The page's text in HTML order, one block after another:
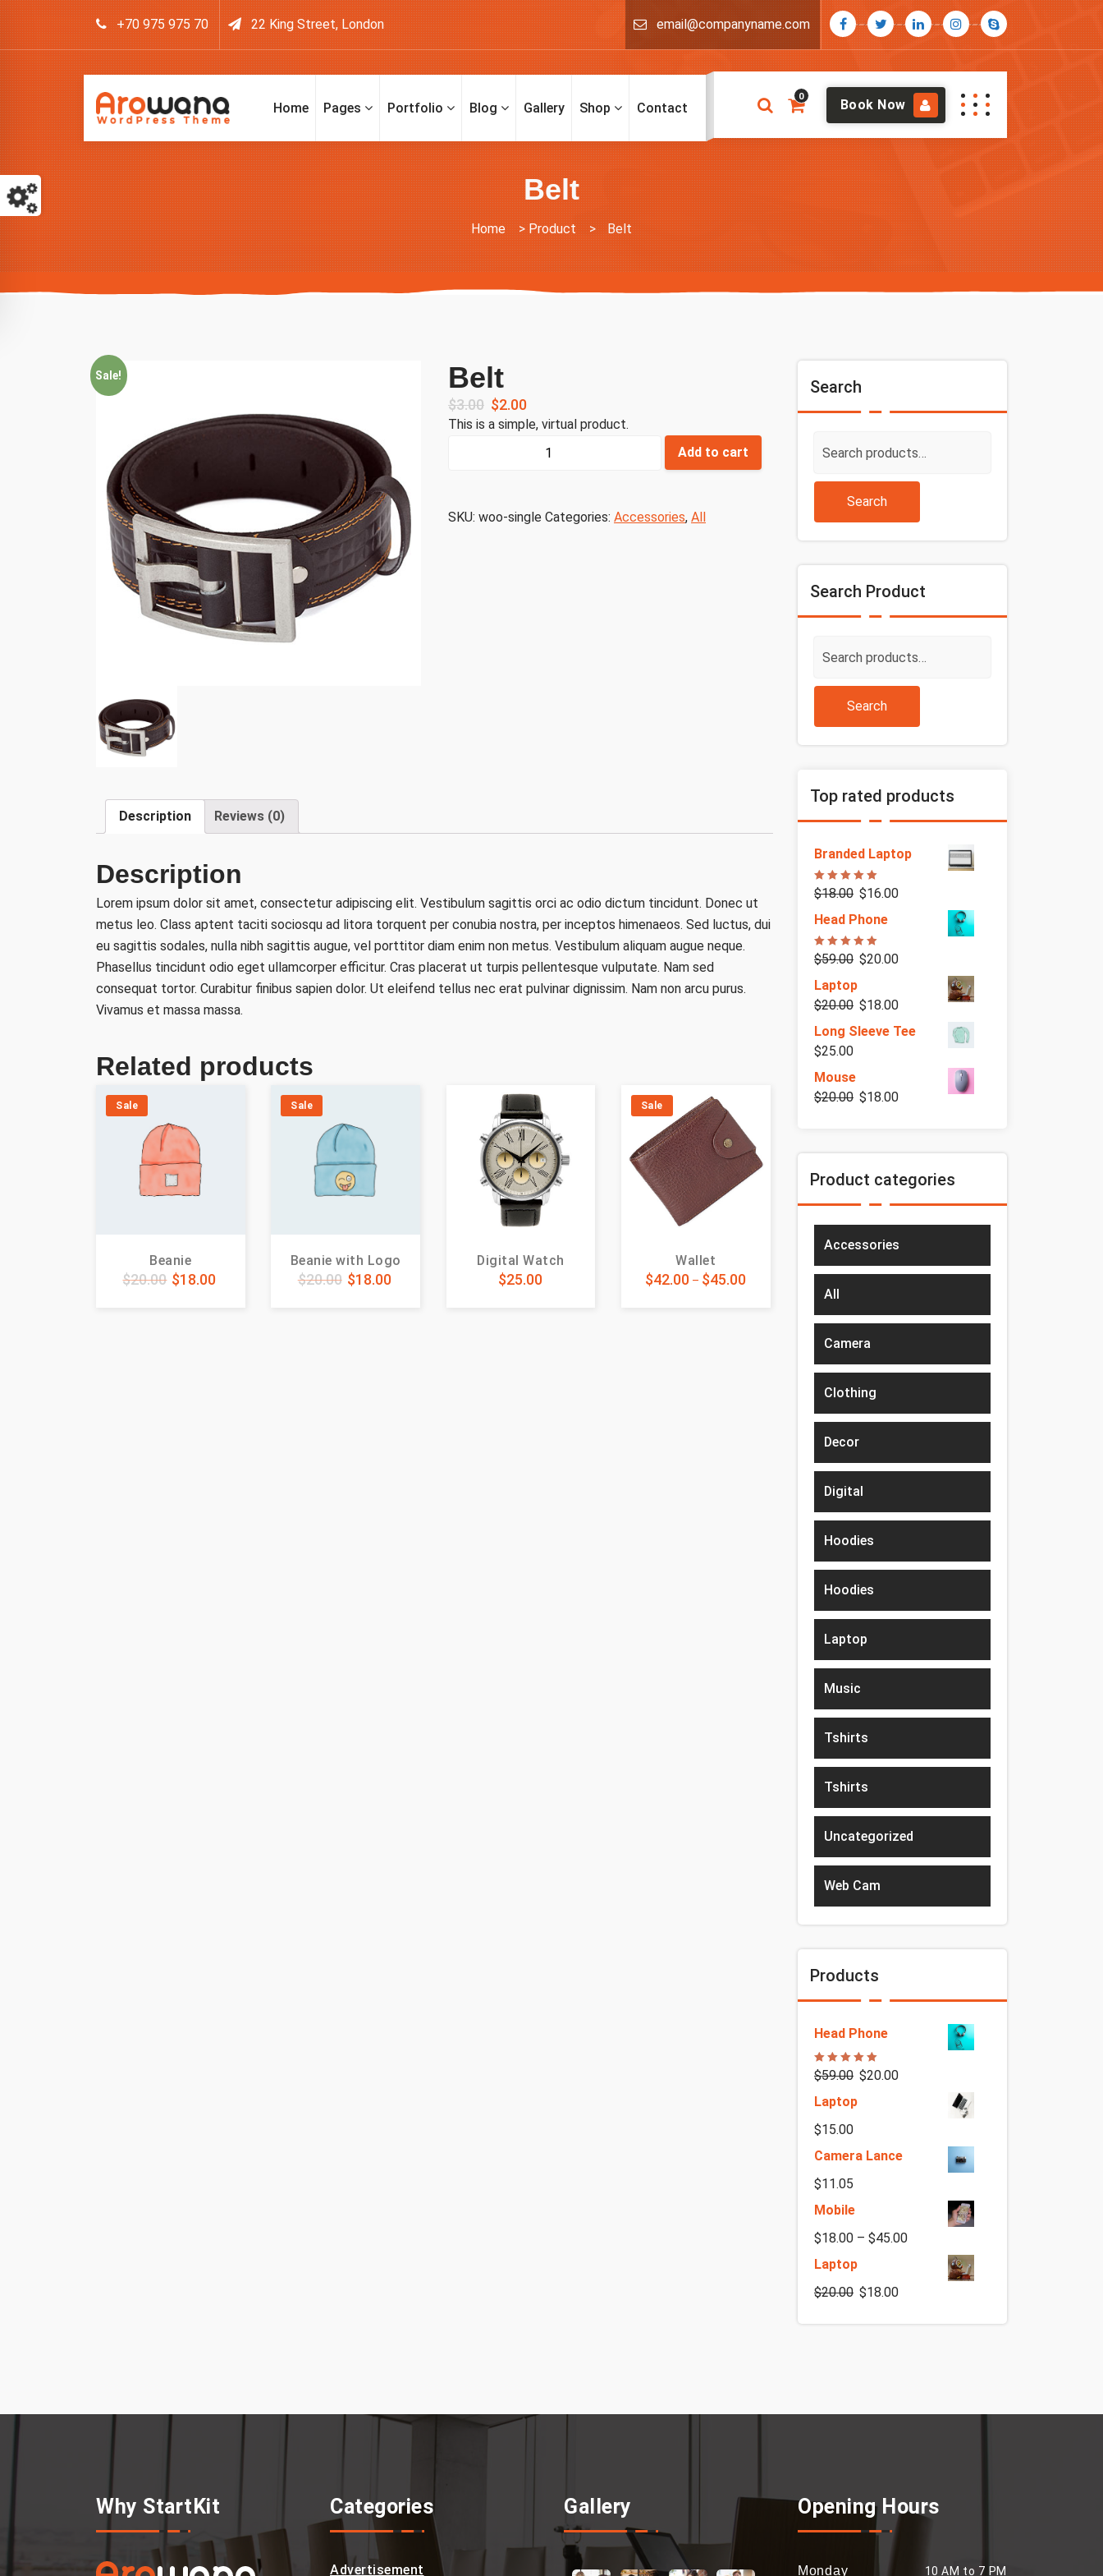
+70 975 975 70 22 King Street, London email@companyname.com
Home Pages Portfolio Blog Gallery Shop Contact
0
Book Now
Belt
Home >Product > Belt
Sale! Belt
$3.00 $2.00
This is a simple, virtual product.
Add to cart
SKU: woo-single Categories: Accessories, All
Description Reviews (0)
Description
Lorem ipsum dolor sit amet, consectetur adipiscing elit. Vestibulum sagittis orci ac odio dictum tincidunt. Donec ut
metus leo. Class aptent taciti sociosqu ad litora torquent per conubia nostra, per inceptos himenaeos. Sed luctus, dui
eu sagittis sodales, nulla nibh sagittis augue, vel porttitor diam enim non metus. Vestibulum aliquam augue neque.
Phasellus tincidunt odio eget ullamcorper efficitur. Cras placerat ut turpis pellentesque vulputate. Nam sed
consequat tortor. Curabitur finibus sapien dolor. Ut eleifend tellus nec erat pulvinar dignissim. Nam non arcu purus.
Vivamus et massa massa.
Related products
Sale
Beanie
$20.00 $18.00
Sale
Beanie with Logo
$20.00 $18.00
Digital Watch
$25.00
Sale
Wallet
$42.00 – $45.00
Search
for:
Search
Search Product
for:
Search
Top rated products
Branded Laptop
Rated
5.00
out of 5
$18.00 $16.00
Head Phone
Rated
5.00
out of 5
$59.00 $20.00
Laptop
$20.00 $18.00
Long Sleeve Tee
$25.00
Mouse
$20.00 $18.00
Product categories
Accessories
All
Camera
Clothing
Decor
Digital
Hoodies
Hoodies
Laptop
Music
Tshirts
Tshirts
Uncategorized
Web Cam
Products
Head Phone
Rated
5.00
out of 5
$59.00 $20.00
Laptop
$15.00
Camera Lance
$11.05
Mobile
$18.00 – $45.00
Laptop
$20.00 $18.00
Why StartKit Categories
Advertisement
Gallery Opening Hours
Monday 10 AM to 7 PM